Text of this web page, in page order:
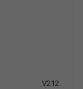
V212